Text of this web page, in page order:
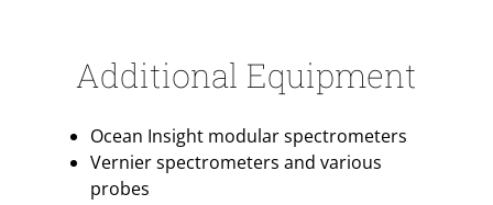
Additional Equipment
Ocean Insight modular spectrometers
Vernier spectrometers and various
probes